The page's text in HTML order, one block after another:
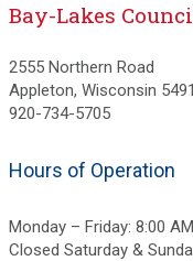
Bay-Lakes
2555 Northern Road
Appleton, Wisconsin
920-734-5705
Hours of Operation
Monday – Friday: 8:00
Closed Saturday &